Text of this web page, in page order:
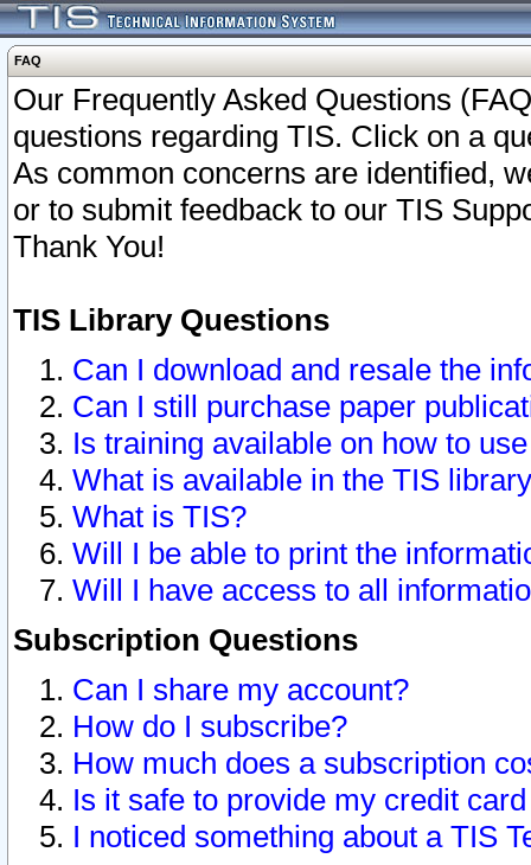
FAQ
Our Frequently Asked Questions
questions regarding TIS. Click on a
As common concerns are identified,
or to submit feedback to our TIS
Thank You!
TIS Library Questions
Can I download and resale the
Can I still purchase paper
Is training available on how to
What is available in the TIS
What is TIS?
Will I be able to print the
Will I have access to all
Subscription Questions
Can I share my account?
How do I subscribe?
How much does a subscription
Is it safe to provide my credit
I noticed something about a TIS